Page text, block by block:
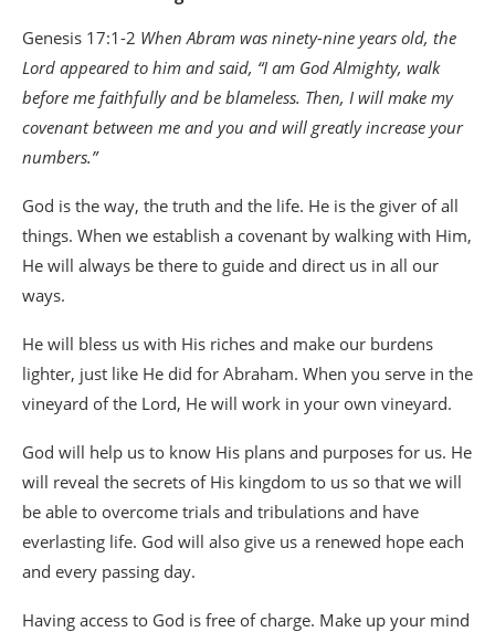
Genesis 17:1-2 When Abram was ninety-nine years old, the
Lord appeared to him and said, “I am God Almighty, walk
before me faithfully and be blameless. Then, I will make my
covenant between me and you and will greatly increase your
numbers.”
God is the way, the truth and the life. He is the giver of all
things. When we establish a covenant by walking with Him,
He will always be there to guide and direct us in all our
ways.
He will bless us with His riches and make our burdens
lighter, just like He did for Abraham. When you serve in the
vineyard of the Lord, He will work in your own vineyard.
God will help us to know His plans and purposes for us. He
will reveal the secrets of His kingdom to us so that we will
be able to overcome trials and tribulations and have
everlasting life. God will also give us a renewed hope each
and every passing day.
Having access to God is free of charge. Make up your mind